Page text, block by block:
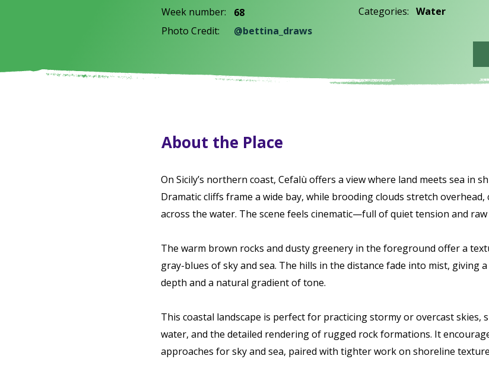
Week number:
68 Categories: Water
Photo Credit:
@bettina_draws
About the Place
On Sicily’s northern coast, Cefalù offers a view where land meets sea in
Dramatic cliffs frame a wide bay, while brooding clouds stretch overhead,
across the water. The scene feels cinematic—full of quiet tension and raw
The warm brown rocks and dusty greenery in the foreground offer a
gray-blues of sky and sea. The hills in the distance fade into mist, giving
depth and a natural gradient of tone.
This coastal landscape is perfect for practicing stormy or overcast skies,
water, and the detailed rendering of rugged rock formations. It
approaches for sky and sea, paired with tighter work on shoreline